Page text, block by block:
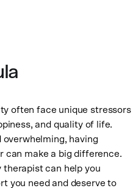
often face unique stressors
and quality of life.
having
can make a big difference.
therapist can help you
you need and deserve to